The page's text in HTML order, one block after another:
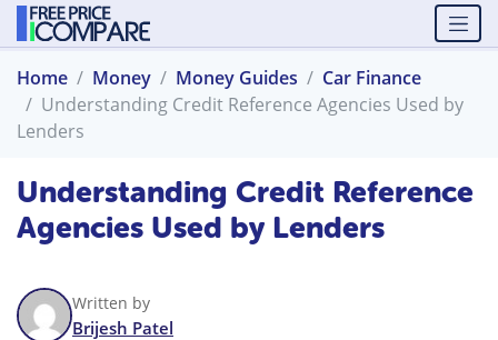
Home Money Money Guides
Car Finance
Understanding Credit Reference Agencies Used by
Lenders
Understanding Credit Reference
Agencies Used by Lenders
Written by
Brijesh Patel